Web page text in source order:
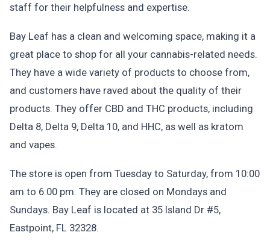
staff for their helpfulness and expertise.
Bay Leaf has a clean and welcoming space, making it a
great place to shop for all your cannabis-related needs.
They have a wide variety of products to choose from,
and customers have raved about the quality of their
products. They offer CBD and THC products, including
Delta 8, Delta 9, Delta 10, and HHC, as well as kratom
and vapes.
The store is open from Tuesday to Saturday, from 10:00
am to 6:00 pm. They are closed on Mondays and
Sundays. Bay Leaf is located at 35 Island Dr #5,
Eastpoint, FL 32328.